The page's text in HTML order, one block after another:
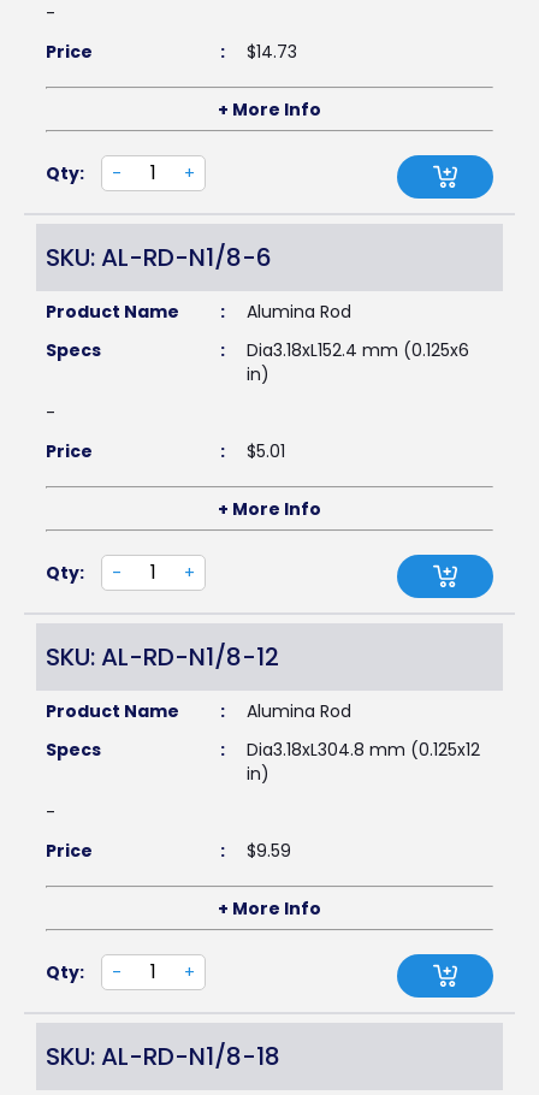
-
Price
: $14.73
+ More Info
Qty: - +
SKU: AL-RD-N1/8-6
Product Name :
Alumina Rod
Specs
:
Dia3.18xL152.4 mm (0.125x6
in)
-
Price
: $5.01
+ More Info
Qty: - +
SKU: AL-RD-N1/8-12
Product Name :
Alumina Rod
Specs
:
Dia3.18xL304.8 mm (0.125x12
in)
-
Price
: $9.59
+ More Info
Qty: - +
SKU: AL-RD-N1/8-18